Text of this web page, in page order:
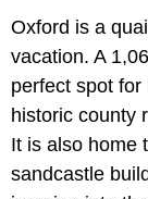
Oxford is a
vacation. A
perfect spot
historic county
It is also home
sandcastle